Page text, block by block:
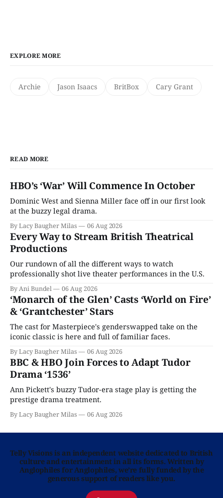
EXPLORE MORE
Archie Jason Isaacs BritBox Cary Grant
READ MORE
HBO’s ‘War’ Will Commence In October
Dominic West and Sienna Miller face off in our first look
at the buzzy legal drama.
By Lacy Baugher Milas 06 Aug 2026
Every Way to Stream British Theatrical
Productions
Our rundown of all the different ways to watch
professionally shot live theater performances in the U.S.
By Ani Bundel 06 Aug 2026
‘Monarch of the Glen’ Casts ‘World on Fire’
& ‘Grantchester’ Stars
The cast for Masterpiece's genderswapped take on the
iconic classic is here and full of familiar faces.
By Lacy Baugher Milas 06 Aug 2026
BBC & HBO Join Forces to Adapt Tudor
Drama ‘1536’
Ann Pickett's buzzy Tudor-era stage play is getting the
prestige drama treatment.
By Lacy Baugher Milas 06 Aug 2026
Telly Visions is an independent website dedicated to British
culture and entertainment in all its forms. Written by
Anglophiles for Anglophiles, we’re fully funded by the
generous support of readers like you.